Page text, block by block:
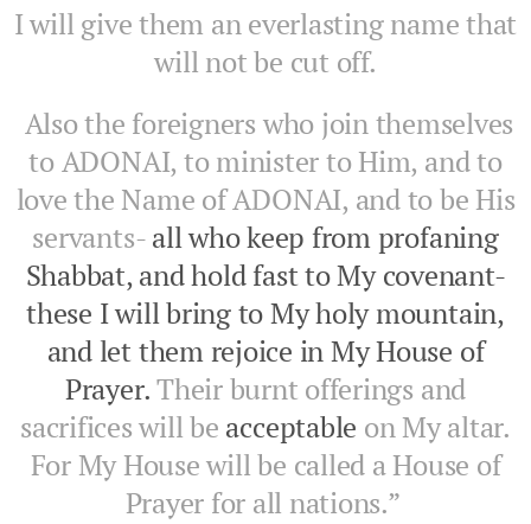
I will give them an everlasting name that
will not be cut off.
Also the foreigners who join themselves
to ADONAI, to minister to Him, and to
love the Name of ADONAI, and to be His
servants-all who keep from profaning
Shabbat, and hold fast to My covenant-
these I will bring to My holy mountain,
and let them rejoice in My House of
Prayer.Their burnt offerings and
sacrifices will be acceptable on My altar.
For My House will be called a House of
Prayer for all nations.”